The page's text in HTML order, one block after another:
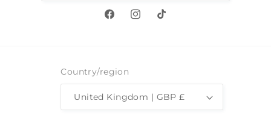
FacebookInstagram
TikTok
Country/region
United Kingdom | GBP £